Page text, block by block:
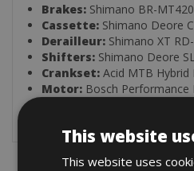
Brakes: Shimano BR-
Cassette: Shimano Deore
Derailleur: Shimano XT
Shifters: Shimano Deore
Crankset: Acid MTB Hybrid
Motor: Bosch Performance
This website
This website uses